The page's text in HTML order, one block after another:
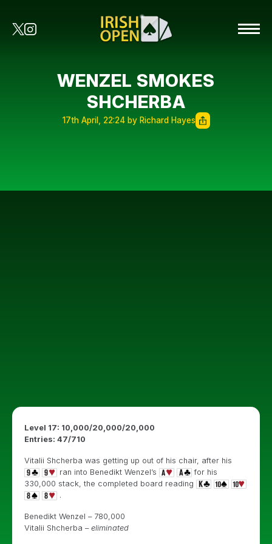
WENZEL SMOKES
SHCHERBA
17th April, 22:24 by Richard Hayes
Level 17: 10,000/20,000/20,000
Entries: 47/710
Vitalii Shcherba was getting up out of his chair, after his
ran into Benedikt Wenzel’s
for his
330,000 stack, the completed board reading
.
Benedikt Wenzel – 780,000
Vitalii Shcherba – eliminated